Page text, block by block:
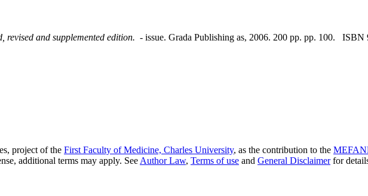
revised and supplemented edition. - issue. Grada Publishing as, 2006. 200 pp. pp. 100. ISBN
project of the First Faculty of Medicine, Charles University, as the contribution to the
additional terms may apply. See Author Law, Terms of use and General Disclaimerfor